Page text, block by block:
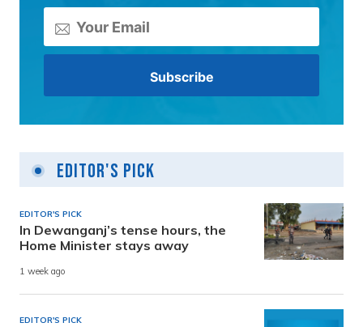
Editor's Pick
EDITOR'S PICK
In Dewanganj’s tense hours, the
Home Minister stays away
1 week ago
EDITOR'S PICK